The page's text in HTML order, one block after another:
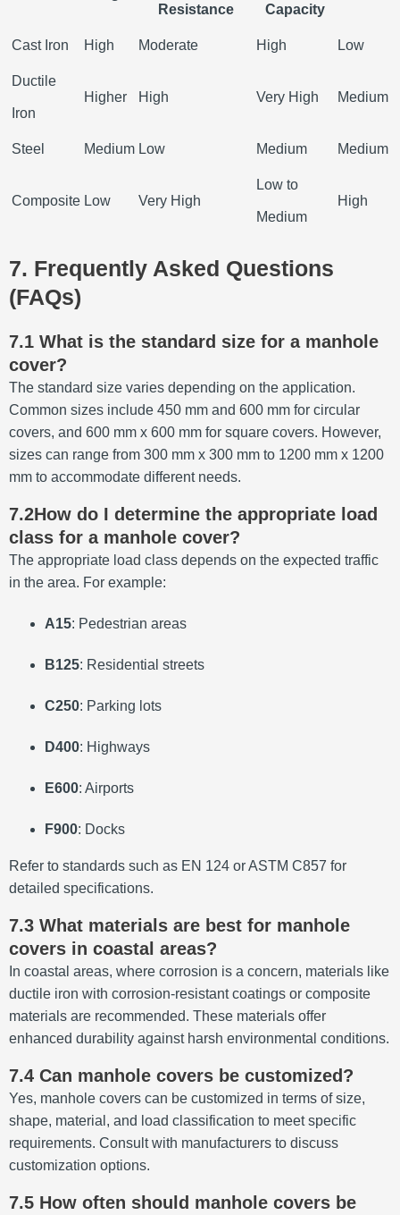
Resistance Capacity
Cast Iron High Moderate High Low
Ductile
Iron
Higher High Very High Medium
Steel Medium Low Medium Medium
Composite Low Very High
Low to
Medium
High
7. Frequently Asked Questions
(FAQs)
7.1 What is the standard size for a manhole
cover?
The standard size varies depending on the application.
Common sizes include 450 mm and 600 mm for circular
covers, and 600 mm x 600 mm for square covers. However,
sizes can range from 300 mm x 300 mm to 1200 mm x 1200
mm to accommodate different needs.
7.2How do I determine the appropriate load
class for a manhole cover?
The appropriate load class depends on the expected traffic
in the area. For example:
A15: Pedestrian areas
B125: Residential streets
C250: Parking lots
D400: Highways
E600: Airports
F900: Docks
Refer to standards such as EN 124 or ASTM C857 for
detailed specifications.
7.3 What materials are best for manhole
covers in coastal areas?
In coastal areas, where corrosion is a concern, materials like
ductile iron with corrosion-resistant coatings or composite
materials are recommended. These materials offer
enhanced durability against harsh environmental conditions.
7.4 Can manhole covers be customized?
Yes, manhole covers can be customized in terms of size,
shape, material, and load classification to meet specific
requirements. Consult with manufacturers to discuss
customization options.
7.5 How often should manhole covers be